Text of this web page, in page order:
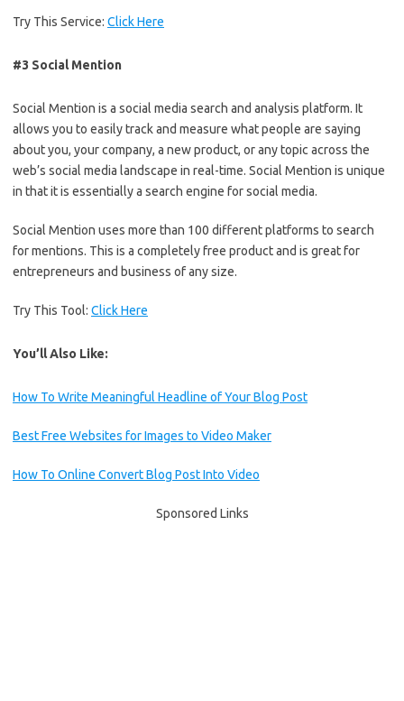
Try This Service: Click Here
#3 Social Mention
Social Mention is a social media search and analysis platform. It
allows you to easily track and measure what people are saying
about you, your company, a new product, or any topic across the
web’s social media landscape in real-time. Social Mention is unique
in that it is essentially a search engine for social media.
Social Mention uses more than 100 different platforms to search
for mentions. This is a completely free product and is great for
entrepreneurs and business of any size.
Try This Tool: Click Here
You’ll Also Like:
How To Write Meaningful Headline of Your Blog Post
Best Free Websites for Images to Video Maker
How To Online Convert Blog Post Into Video
Sponsored Links